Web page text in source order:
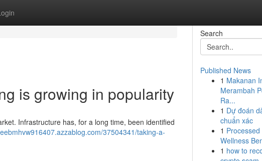
is growing in popularity
Infrastructure has, for a long time, been identified
37504341/taking-a-
Search
Published News
1 Makanan
Merambah
Ra...
1 Dự đoán
chuẩn xác
1
Wellness
1 how to